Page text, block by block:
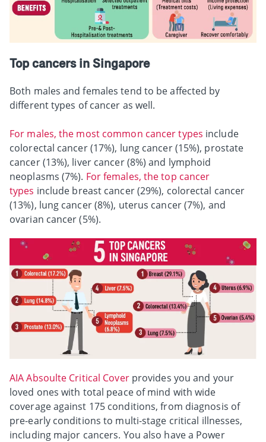
Top cancers in Singapore
Both males and females tend to be affected by
different types of cancer as well.
For males, the most common cancer types include
colorectal cancer (17%), lung cancer (15%), prostate
cancer (13%), liver cancer (8%) and lymphoid
neoplasms (7%). For females, the top cancer
types include breast cancer (29%), colorectal cancer
(13%), lung cancer (8%), uterus cancer (7%), and
ovarian cancer (5%).
AIA Absoulte Critical Coverprovides you and your
loved ones with total peace of mind with wide
coverage against 175 conditions, from diagnosis of
pre-early conditions to multi-stage critical illnesses,
including major cancers. You also have a Power